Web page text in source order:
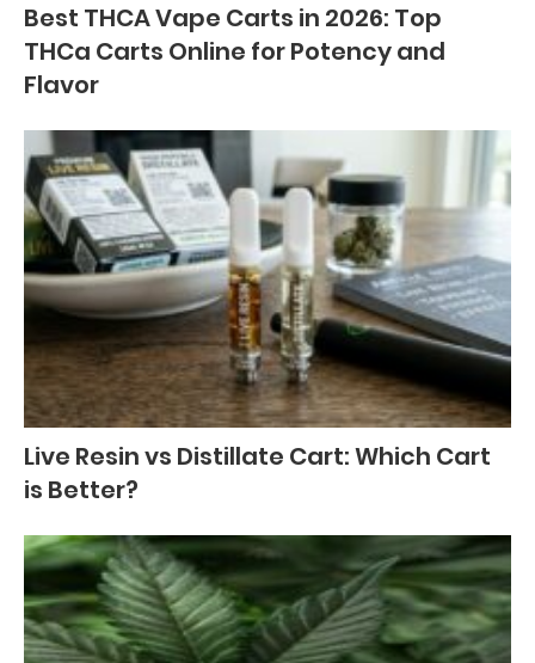
Best THCA Vape Carts in 2026: Top
THCa Carts Online for Potency and
Flavor
Live Resin vs Distillate Cart: Which Cart
is Better?